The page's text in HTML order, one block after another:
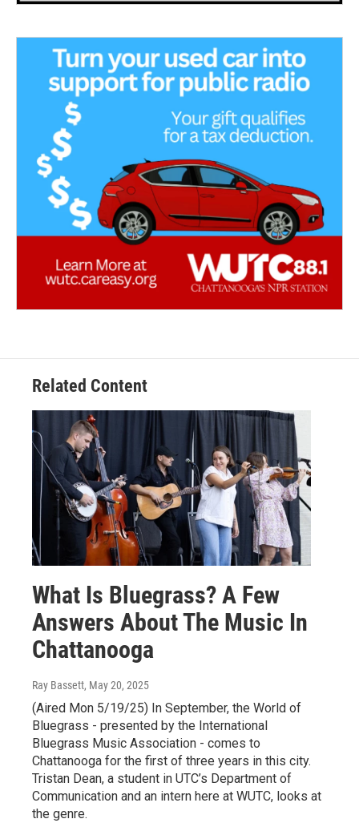
Related Content
What Is Bluegrass? A Few
Answers About The Music In
Chattanooga
Ray Bassett, May 20, 2025
(Aired Mon 5/19/25) In September, the World of
Bluegrass - presented by the International
Bluegrass Music Association - comes to
Chattanooga for the first of three years in this city.
Tristan Dean, a student in UTC’s Department of
Communication and an intern here at WUTC, looks at
the genre.